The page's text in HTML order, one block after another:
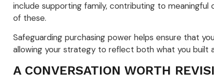
include supporting family, contributing to meaningful
of these.
Safeguarding purchasing power helps ensure that
allowing your strategy to reflect both what you built
A CONVERSATION WORTH